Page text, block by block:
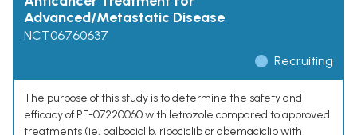
Advanced/Metastatic Disease
NCT06760637
Recruiting
The purpose of this study is to determine the safety and
efficacy of PF-07220060 with letrozole compared to approved
treatments (ie, palbociclib, ribociclib or abemaciclib with